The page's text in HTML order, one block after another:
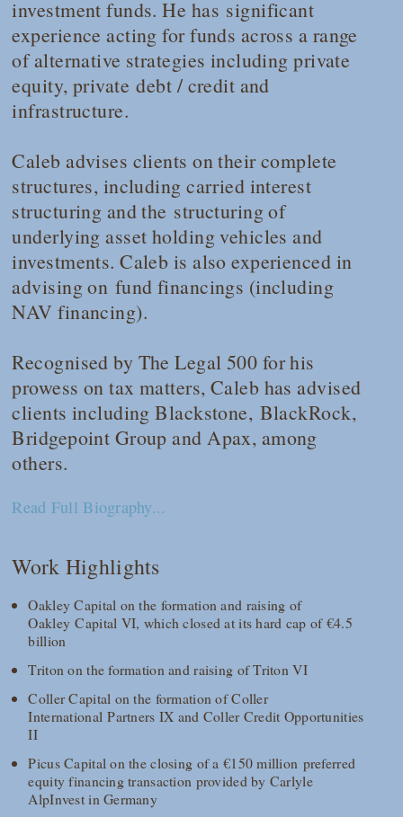
investment funds. He has significant
experience acting for funds across a range
of alternative strategies including private
equity, private debt / credit and
infrastructure.
Caleb advises clients on their complete
structures, including carried interest
structuring and the structuring of
underlying asset holding vehicles and
investments. Caleb is also experienced in
advising on fund financings (including
NAV financing).
Recognised by The Legal 500 for his
prowess on tax matters, Caleb has advised
clients including Blackstone, BlackRock,
Bridgepoint Group and Apax, among
others.
Read Full Biography...
Work Highlights
Oakley Capital on the formation and raising of
Oakley Capital VI, which closed at its hard cap of €4.5
billion
Triton on the formation and raising of Triton VI
Coller Capital on the formation of Coller
International Partners IX and Coller Credit Opportunities
II
Picus Capital on the closing of a €150 million preferred
equity financing transaction provided by Carlyle
AlpInvest in Germany